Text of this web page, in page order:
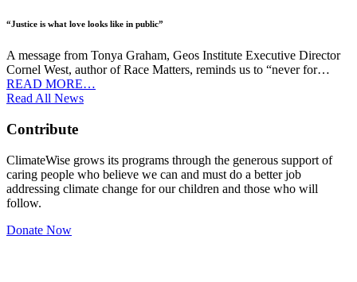
“Justice is what love looks like in public”
A message from Tonya Graham, Geos Institute Executive Director
Cornel West, author of Race Matters, reminds us to “never for…
READ MORE…
Read All News
Contribute
ClimateWise grows its programs through the generous support of
caring people who believe we can and must do a better job
addressing climate change for our children and those who will
follow.
Donate Now